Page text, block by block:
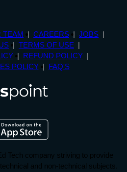
TEAM CAREERS
JOBS
TERMS OF USE
REFUND POLICY
POLICY
FAQ'S
Tech company striving to provide
and non-technical subjects.